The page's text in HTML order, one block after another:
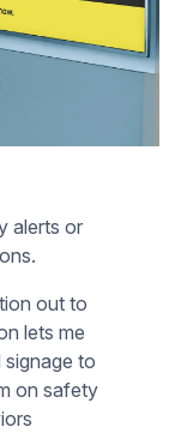
alerts or
out to
lets me
signage to
on safety